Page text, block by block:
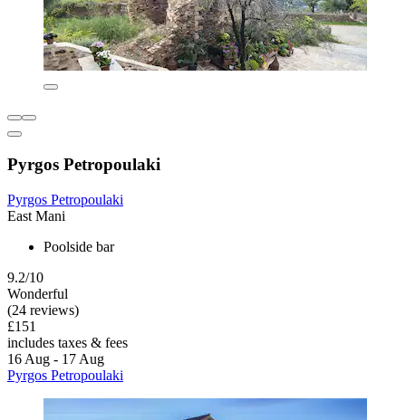
Pyrgos Petropoulaki
Pyrgos Petropoulaki
East Mani
Poolside bar
9.2/10
Wonderful
(24 reviews)
£151
includes taxes & fees
16 Aug - 17 Aug
Pyrgos Petropoulaki